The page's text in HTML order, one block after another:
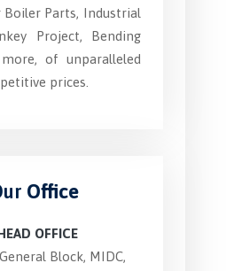
Parts, Industrial
Project, Bending
of unparalleled
prices.
Office
OFFICE
Block, MIDC,